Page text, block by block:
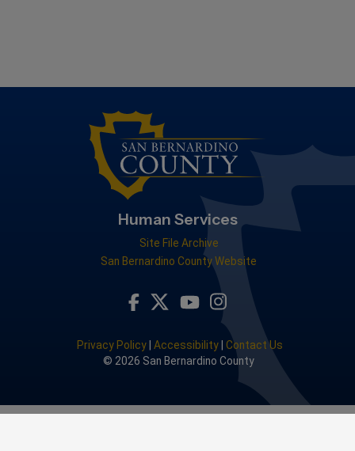
Human Services
Site File Archive
San Bernardino County Website
Visit Our Facebook Page
Visit Our Twitter Profile
Visit Our Youtube Channel
Visit Our Instagram
Privacy Policy |Accessibility
Contact Us
© 2026 San Bernardino County